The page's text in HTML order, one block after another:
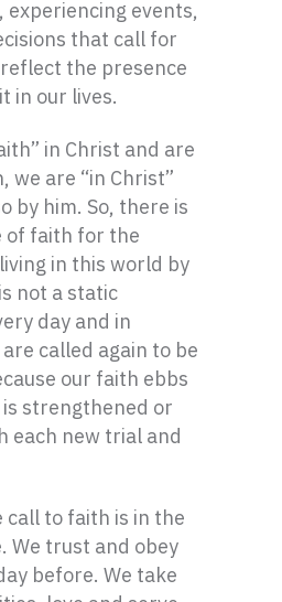
events,
that call for
the presence
in our lives.
in Christ and are
we are “in Christ”
by him. So, there is
of faith for the
in this world by
not a static
day and in
called again to be
our faith ebbs
strengthened or
each new trial and
call to faith is in the
We trust and obey
before. We take